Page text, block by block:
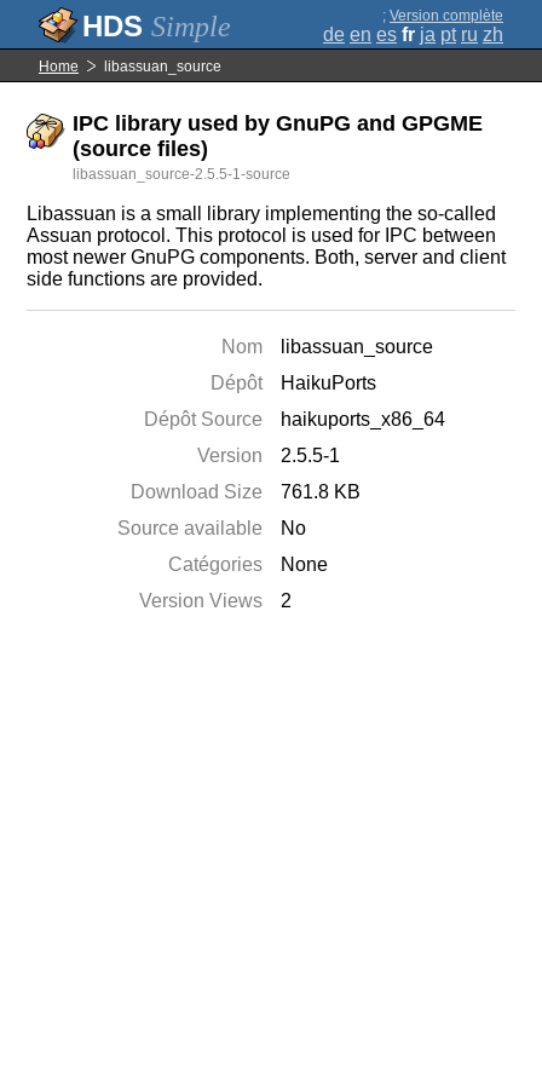
Simple ; Version complète
de en es fr ja pt ru zh
Home libassuan_source
IPC library used by GnuPG and GPGME
(source files)
libassuan_source-2.5.5-1-source
Libassuan is a small library implementing the so-called
Assuan protocol. This protocol is used for IPC between
most newer GnuPG components. Both, server and client
side functions are provided.
Nom
libassuan_source
Dépôt
HaikuPorts
Dépôt Source
haikuports_x86_64
Version
2.5.5-1
Download Size
761.8 KB
Source available
No
Catégories
None
Version Views
2